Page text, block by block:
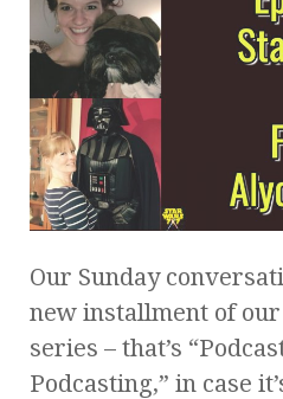
Our Sunday
new installment of our
series – that’s
Podcasting,” in case